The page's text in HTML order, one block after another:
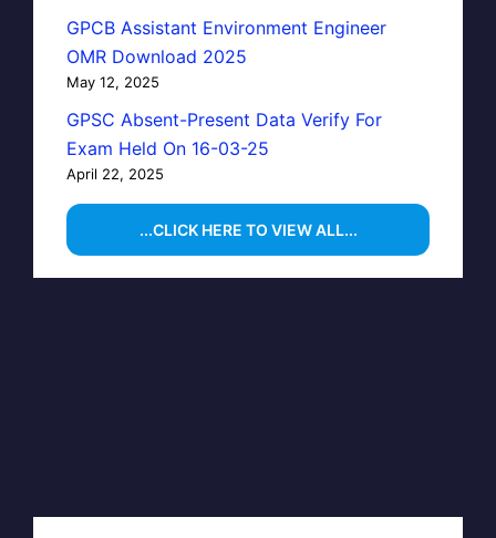
GPCB Assistant Environment Engineer
OMR Download 2025
May 12, 2025
GPSC Absent-Present Data Verify For
Exam Held On 16-03-25
April 22, 2025
...CLICK HERE TO VIEW ALL...